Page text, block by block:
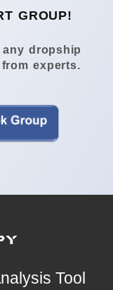
GROUP!
dropship
experts.
Tool